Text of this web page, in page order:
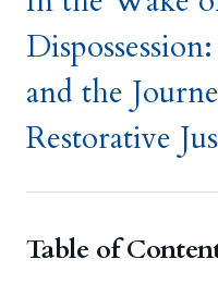
and the
Restorative
Table of